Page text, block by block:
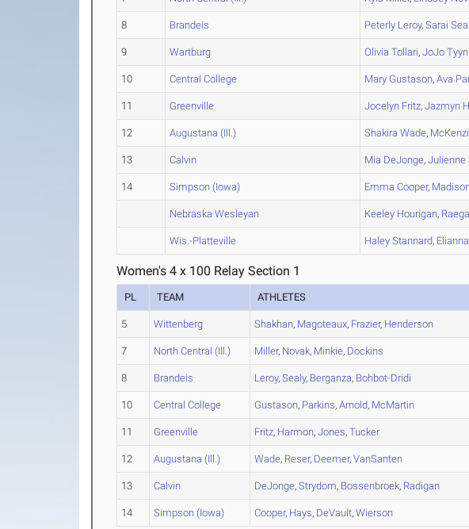
8 Brandeis Peterly Leroy,Sarai
9 Wartburg Olivia Tollari,JoJo
10 Central College Mary Gustason,Ava
11 Greenville Jocelyn Fritz,Jazmyn
12 Augustana (Ill.) Shakira Wade,
13 Calvin Mia DeJonge,Julienne
14 Simpson (Iowa) Emma Cooper,
Nebraska Wesleyan Keeley Hourigan,
Wis.-Platteville Haley Stannard, Elianna
Women's 4 x 100 Relay Section 1
PL TEAM ATHLETES
5 Wittenberg Shakhan, Magoteaux, Frazier, Henderson
7 North Central (Ill.) Miller, Novak, Minkie, Dockins
8 Brandeis Leroy,Sealy, Berganza, Bohbot-Dridi
10 Central College Gustason, Parkins,Arnold, McMartin
11 Greenville Fritz, Harmon,Jones,Tucker
12 Augustana (Ill.) Wade, Reser, Deemer,VanSanten
13 Calvin DeJonge,Strydom, Bossenbroek, Radigan
14 Simpson (Iowa) Cooper, Hays, DeVault,Wierson